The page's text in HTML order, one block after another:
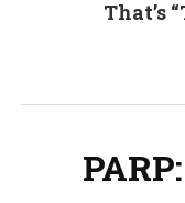
That’s